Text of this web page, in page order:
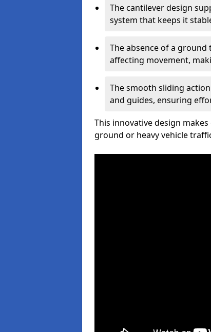
The cantilever design
system that keeps it
The absence of a
affecting movement,
The smooth sliding
and guides, ensuring
This innovative design
ground or heavy vehicle